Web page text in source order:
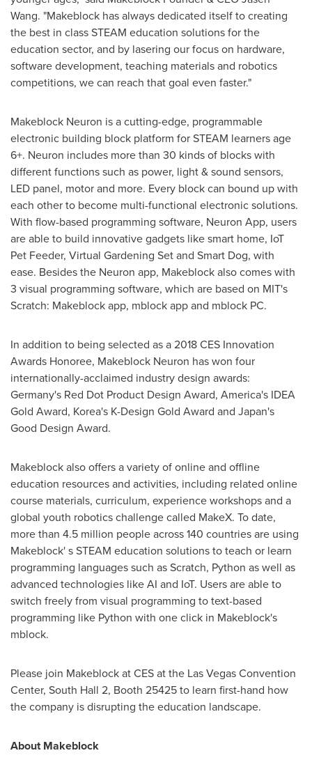
Wang. "Makeblock has always dedicated itself to creating
the best in class STEAM education solutions for the
education sector, and by lasering our focus on hardware,
software development, teaching materials and robotics
competitions, we can reach that goal even faster."
Makeblock Neuron is a cutting-edge, programmable
electronic building block platform for STEAM learners age
6+. Neuron includes more than 30 kinds of blocks with
different functions such as power, light & sound sensors,
LED panel, motor and more. Every block can bound up with
each other to become multi-functional electronic solutions.
With flow-based programming software, Neuron App, users
are able to build innovative gadgets like smart home, IoT
Pet Feeder, Virtual Gardening Set and Smart Dog, with
ease. Besides the Neuron app, Makeblock also comes with
3 visual programming software, which are based on MIT's
Scratch: Makeblock app, mblock app and mblock PC.
In addition to being selected as a 2018 CES Innovation
Awards Honoree, Makeblock Neuron has won four
internationally-acclaimed industry design awards:
Germany's Red Dot Product Design Award, America's IDEA
Gold Award, Korea's K-Design Gold Award and Japan's
Good Design Award.
Makeblock also offers a variety of online and offline
education resources and activities, including related online
course materials, curriculum, experience workshops and a
global youth robotics challenge called MakeX. To date,
more than 4.5 million people across 140 countries are using
Makeblock' s STEAM education solutions to teach or learn
programming languages such as Scratch, Python as well as
advanced technologies like AI and IoT. Users are able to
switch freely from visual programming to text-based
programming like Python with one click in Makeblock's
mblock.
Please join Makeblock at CES at the Las VegasConvention
Center, South Hall 2, Booth 25425 to learn first-hand how
the company is disrupting the education landscape.
About Makeblock